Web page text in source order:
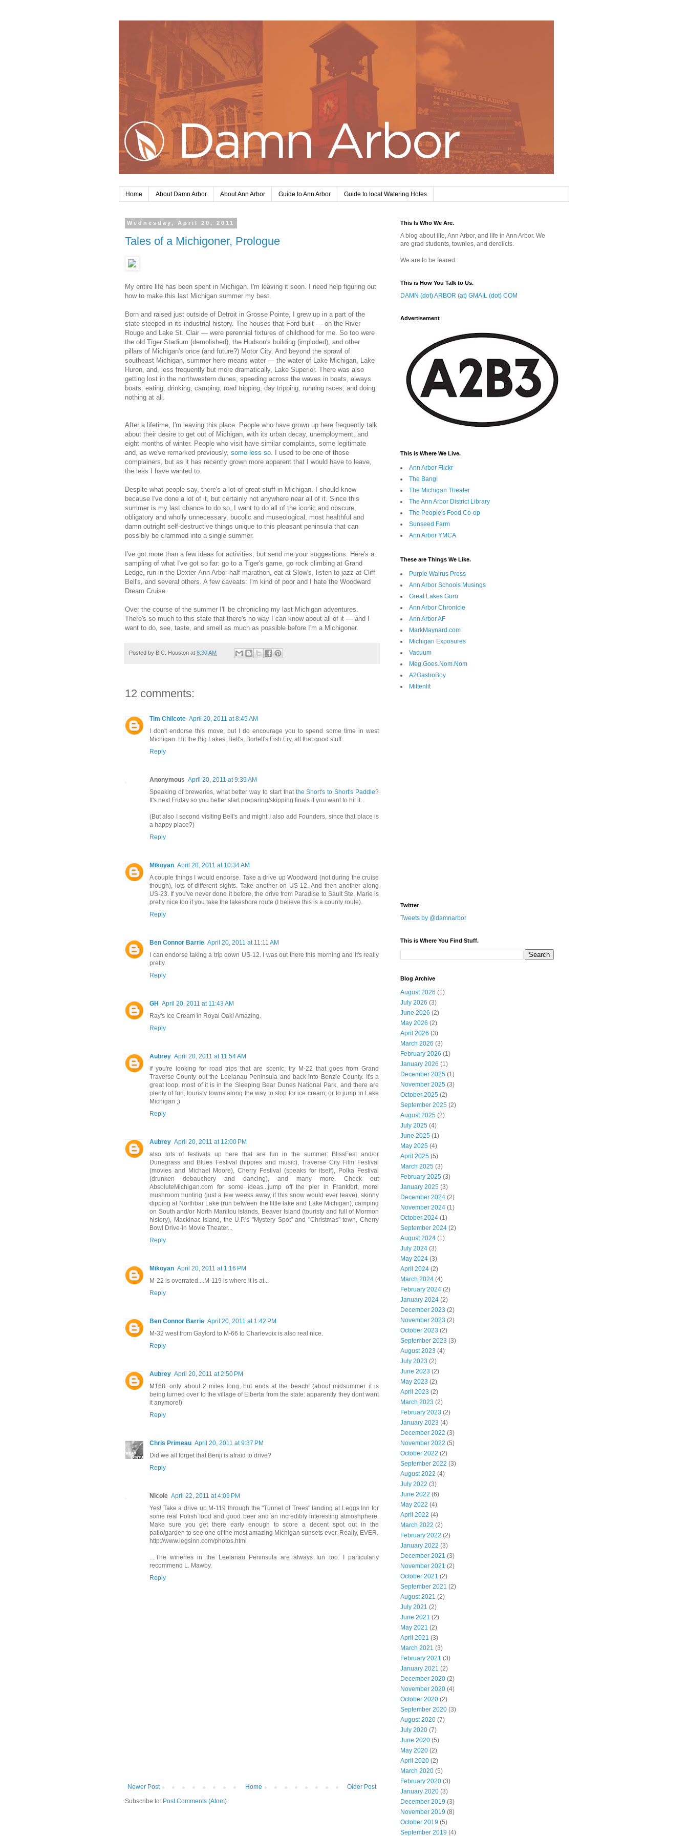
Home About Damn Arbor About Ann Arbor Guide to Ann Arbor Guide to local Watering Holes
Wednesday, April 20, 2011
Tales of a Michigoner, Prologue
My entire life has been spent in Michigan. I'm leaving it soon. I need help figuring out
how to make this last Michigan summer my best.
Born and raised just outside of Detroit in Grosse Pointe, I grew up in a part of the
state steeped in its industrial history. The houses that Ford built — on the River
Rouge and Lake St. Clair — were perennial fixtures of childhood for me. So too were
the old Tiger Stadium (demolished), the Hudson's building (imploded), and other
pillars of Michigan's once (and future?) Motor City. And beyond the sprawl of
southeast Michigan, summer here means water — the water of Lake Michigan, Lake
Huron, and, less frequently but more dramatically, Lake Superior. There was also
getting lost in the northwestern dunes, speeding across the waves in boats, always
boats, eating, drinking, camping, road tripping, day tripping, running races, and doing
nothing at all.
After a lifetime, I'm leaving this place. People who have grown up here frequently talk
about their desire to get out of Michigan, with its urban decay, unemployment, and
eight months of winter. People who visit have similar complaints, some legitimate
and, as we've remarked previously, some less so. I used to be one of those
complainers, but as it has recently grown more apparent that I would have to leave,
the less I have wanted to.
Despite what people say, there's a lot of great stuff in Michigan. I should know
because I've done a lot of it, but certainly not anywhere near all of it. Since this
summer is my last chance to do so, I want to do all of the iconic and obscure,
obligatory and wholly unnecessary, bucolic and museological, most healthful and
damn outright self-destructive things unique to this pleasant peninsula that can
possibly be crammed into a single summer.
I've got more than a few ideas for activities, but send me your suggestions. Here's a
sampling of what I've got so far: go to a Tiger's game, go rock climbing at Grand
Ledge, run in the Dexter-Ann Arbor half marathon, eat at Slow's, listen to jazz at Cliff
Bell's, and several others. A few caveats: I'm kind of poor and I hate the Woodward
Dream Cruise.
Over the course of the summer I'll be chronicling my last Michigan adventures.
There's so much to this state that there's no way I can know about all of it — and I
want to do, see, taste, and smell as much as possible before I'm a Michigoner.
Posted by B.C. Houston at 8:30 AM
12 comments:
Tim Chilcote April 20, 2011 at 8:45 AM
I don't endorse this move, but I do encourage you to spend some time in west
Michigan. Hit the Big Lakes, Bell's, Bortell's Fish Fry, all that good stuff.
Reply
Anonymous April 20, 2011 at 9:39 AM
Speaking of breweries, what better way to start that the Short's to Short's Paddle?
It's next Friday so you better start preparing/skipping finals if you want to hit it.
(But also I second visiting Bell's and might I also add Founders, since that place is
a happy place?)
Reply
Mikoyan April 20, 2011 at 10:34 AM
A couple things I would endorse. Take a drive up Woodward (not during the cruise
though), lots of different sights. Take another on US-12. And then another along
US-23. If you've never done it before, the drive from Paradise to Sault Ste. Marie is
pretty nice too if you take the lakeshore route (I believe this is a county route).
Reply
Ben Connor Barrie April 20, 2011 at 11:11 AM
I can endorse taking a trip down US-12. I was out there this morning and it's really
pretty.
Reply
GH April 20, 2011 at 11:43 AM
Ray's Ice Cream in Royal Oak! Amazing.
Reply
Aubrey April 20, 2011 at 11:54 AM
if you're looking for road trips that are scenic, try M-22 that goes from Grand
Traverse County out the Leelanau Peninsula and back into Benzie County. It's a
great loop, most of it is in the Sleeping Bear Dunes National Park, and there are
plenty of fun, touristy towns along the way to stop for ice cream, or to jump in Lake
Michigan ;)
Reply
Aubrey April 20, 2011 at 12:00 PM
also lots of festivals up here that are fun in the summer: BlissFest and/or
Dunegrass and Blues Festival (hippies and music), Traverse City Film Festival
(movies and Michael Moore), Cherry Festival (speaks for itself), Polka Festival
(drunken debauchery and dancing), and many more. Check out
AbsoluteMichigan.com for some ideas...jump off the pier in Frankfort, morel
mushroom hunting (just a few weeks away, if this snow would ever leave), skinny
dipping at Northbar Lake (run between the little lake and Lake Michigan), camping
on South and/or North Manitou Islands, Beaver Island (touristy and full of Mormon
history), Mackinac Island, the U.P.'s "Mystery Spot" and "Christmas" town, Cherry
Bowl Drive-in Movie Theater...
Reply
Mikoyan April 20, 2011 at 1:16 PM
M-22 is overrated....M-119 is where it is at...
Reply
Ben Connor Barrie April 20, 2011 at 1:42 PM
M-32 west from Gaylord to M-66 to Charlevoix is also real nice.
Reply
Aubrey April 20, 2011 at 2:50 PM
M168: only about 2 miles long, but ends at the beach! (about midsummer it is
being turned over to the village of Elberta from the state: apparently they dont want
it anymore!)
Reply
Chris Primeau April 20, 2011 at 9:37 PM
Did we all forget that Benji is afraid to drive?
Reply
Nicole April 22, 2011 at 4:09 PM
Yes! Take a drive up M-119 through the "Tunnel of Trees" landing at Leggs Inn for
some real Polish food and good beer and an incredibly interesting atmoshphere.
Make sure you get there early enough to score a decent spot out in the
patio/garden to see one of the most amazing Michigan sunsets ever. Really, EVER.
http://www.legsinn.com/photos.html
....The wineries in the Leelanau Peninsula are always fun too. I particularly
recommend L. Mawby.
Reply
Newer Post Older Post
Home
Subscribe to: Post Comments (Atom)
This Is Who We Are.
A blog about life, Ann Arbor, and life in Ann Arbor. We
are grad students, townies, and derelicts.
We are to be feared.
This is How You Talk to Us.
DAMN (dot) ARBOR (at) GMAIL (dot) COM
Advertisement
This is Where We Live.
Ann Arbor Flickr
The Bang!
The Michigan Theater
The Ann Arbor District Library
The People's Food Co-op
Sunseed Farm
Ann Arbor YMCA
These are Things We Like.
Purple Walrus Press
Ann Arbor Schools Musings
Great Lakes Guru
Ann Arbor Chronicle
Ann Arbor AF
MarkMaynard.com
Michigan Exposures
Vacuum
Meg.Goes.Nom.Nom
A2GastroBoy
Mittenlit
Twitter
Tweets by @damnarbor
This is Where You Find Stuff.
Blog Archive
August 2026 (1)
July 2026 (3)
June 2026 (2)
May 2026 (2)
April 2026 (3)
March 2026 (3)
February 2026 (1)
January 2026 (1)
December 2025 (1)
November 2025 (3)
October 2025 (2)
September 2025 (2)
August 2025 (2)
July 2025 (4)
June 2025 (1)
May 2025 (4)
April 2025 (5)
March 2025 (3)
February 2025 (3)
January 2025 (3)
December 2024 (2)
November 2024 (1)
October 2024 (1)
September 2024 (2)
August 2024 (1)
July 2024 (3)
May 2024 (3)
April 2024 (2)
March 2024 (4)
February 2024 (2)
January 2024 (2)
December 2023 (2)
November 2023 (2)
October 2023 (2)
September 2023 (3)
August 2023 (4)
July 2023 (2)
June 2023 (2)
May 2023 (2)
April 2023 (2)
March 2023 (2)
February 2023 (2)
January 2023 (4)
December 2022 (3)
November 2022 (5)
October 2022 (2)
September 2022 (3)
August 2022 (4)
July 2022 (3)
June 2022 (6)
May 2022 (4)
April 2022 (4)
March 2022 (2)
February 2022 (2)
January 2022 (3)
December 2021 (3)
November 2021 (2)
October 2021 (2)
September 2021 (2)
August 2021 (2)
July 2021 (2)
June 2021 (2)
May 2021 (2)
April 2021 (3)
March 2021 (3)
February 2021 (3)
January 2021 (2)
December 2020 (2)
November 2020 (4)
October 2020 (2)
September 2020 (3)
August 2020 (7)
July 2020 (7)
June 2020 (5)
May 2020 (2)
April 2020 (2)
March 2020 (5)
February 2020 (3)
January 2020 (3)
December 2019 (3)
November 2019 (8)
October 2019 (5)
September 2019 (4)